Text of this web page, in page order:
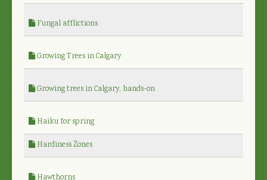
Fungal afflictions
Growing Trees in Calgary
Growing trees in Calgary, hands-on
Haiku for spring
Hardiness Zones